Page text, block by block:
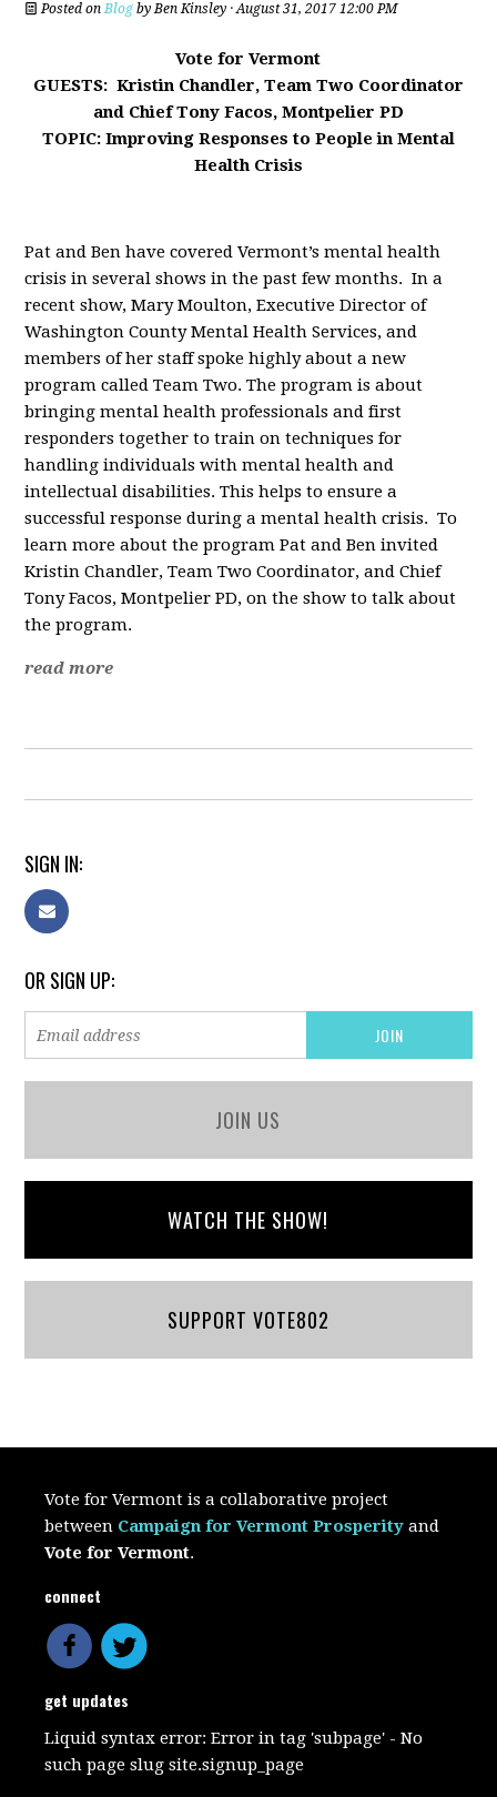
Posted onBlog byBen Kinsley · August 31, 2017 12:00 PM
Vote for Vermont
GUESTS: Kristin Chandler, Team Two Coordinator
and Chief Tony Facos, Montpelier PD
TOPIC: Improving Responses to People in Mental
Health Crisis
Pat and Ben have covered Vermont’s mental health
crisis in several shows in the past few months. In a
recent show, Mary Moulton, Executive Director of
Washington County Mental Health Services, and
members of her staff spoke highly about a new
program called Team Two. The program is about
bringing mental health professionals and first
responders together to train on techniques for
handling individuals with mental health and
intellectual disabilities. This helps to ensure a
successful response during a mental health crisis. To
learn more about the program Pat and Ben invited
Kristin Chandler, Team Two Coordinator, and Chief
Tony Facos, Montpelier PD, on the show to talk about
the program.
read more
SIGN IN:
OR SIGN UP:
JOIN US
WATCH THE SHOW!
SUPPORT VOTE802
Vote for Vermont is a collaborative project
between Campaign for Vermont Prosperity and
Vote for Vermont.
connect
get updates
Liquid syntax error: Error in tag 'subpage' - No
such page slug site.signup_page